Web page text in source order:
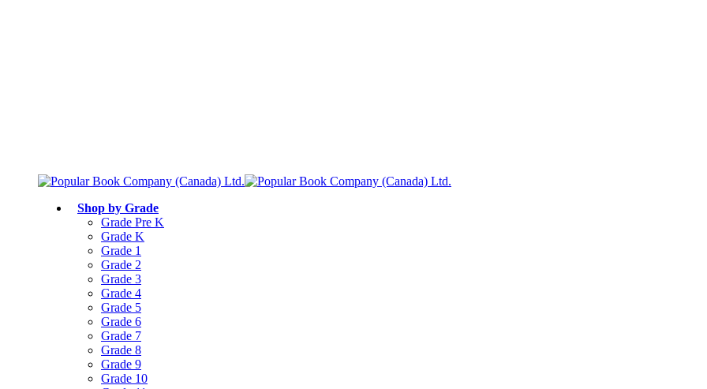
Shop by Grade
Grade Pre K
Grade K
Grade 1
Grade 2
Grade 3
Grade 4
Grade 5
Grade 6
Grade 7
Grade 8
Grade 9
Grade 10